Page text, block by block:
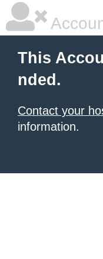
This
nded.
Contact your
information.